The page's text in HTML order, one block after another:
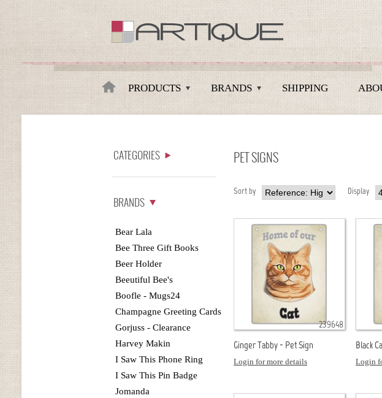
Artique
PRODUCTS BRANDS SHIPPING
CATEGORIES
BRANDS
Bear Lala
Bee Three Gift Books
Beer Holder
Beeutiful Bee's
Boofle - Mugs24
Champagne Greeting Cards
Gorjuss - Clearance
Harvey Makin
I Saw This Phone Ring
I Saw This Pin Badge
Jomanda
PET SIGNS
Sort by Display
239648
Ginger Tabby - Pet Sign
Login for more details
Black
Login